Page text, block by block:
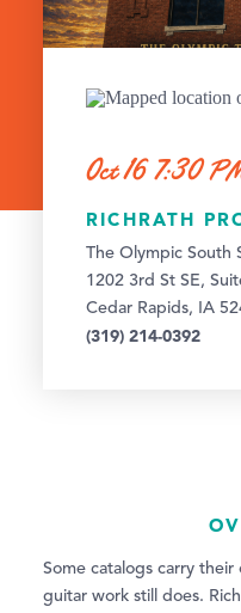
RICHRATH
Oct 16 7:30
The Olympic South
1202 3rd St SE,
Cedar Rapids, IA
(319) 214-0392
Some catalogs carry
guitar work still does.